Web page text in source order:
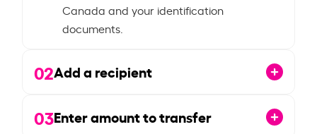
Canada and your identification
documents.
02Add a recipient
03Enter amount to transfer